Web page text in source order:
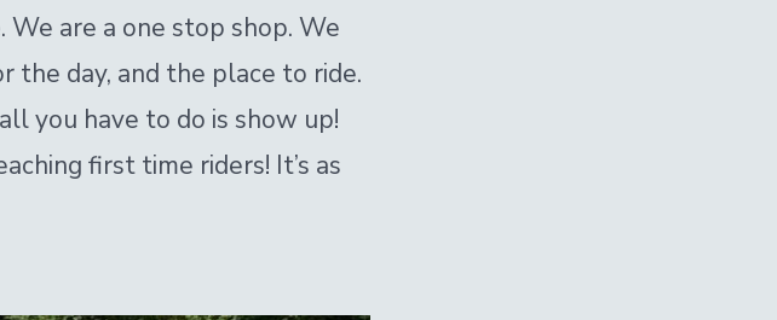
We are a one stop shop. We
the day, and the place to ride.
you have to do is show up!
first time riders! It’s as